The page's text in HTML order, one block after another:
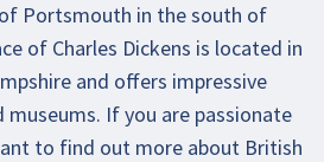
Portsmouth in the south of
of Charles Dickens is located in
and offers impressive
If you are passionate
to find out more about British